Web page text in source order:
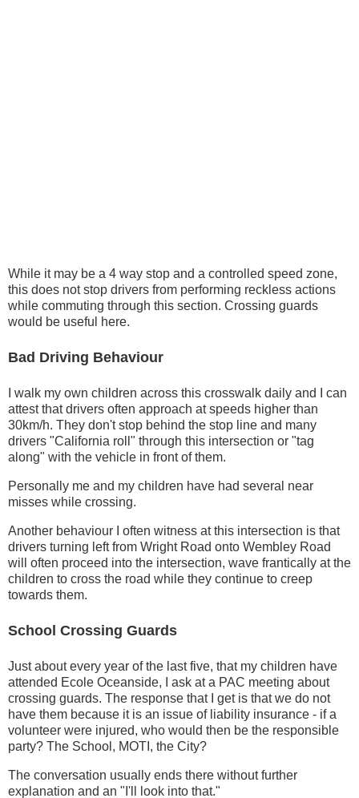
While it may be a 4 way stop and a controlled speed zone,
this does not stop drivers from performing reckless actions
while commuting through this section. Crossing guards
would be useful here.
Bad Driving Behaviour
I walk my own children across this crosswalk daily and I can
attest that drivers often approach at speeds higher than
30km/h. They don't stop behind the stop line and many
drivers "California roll" through this intersection or "tag
along" with the vehicle in front of them.
Personally me and my children have had several near
misses while crossing.
Another behaviour I often witness at this intersection is that
drivers turning left from Wright Road onto Wembley Road
will often proceed into the intersection, wave frantically at the
children to cross the road while they continue to creep
towards them.
School Crossing Guards
Just about every year of the last five, that my children have
attended Ecole Oceanside, I ask at a PAC meeting about
crossing guards. The response that I get is that we do not
have them because it is an issue of liability insurance - if a
volunteer were injured, who would then be the responsible
party? The School, MOTI, the City?
The conversation usually ends there without further
explanation and an "I'll look into that."